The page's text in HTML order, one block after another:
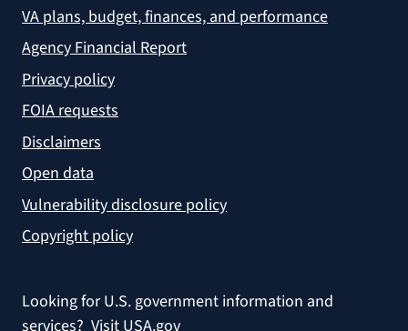
VA plans, budget, finances, and performance
Agency Financial Report
Privacy policy
FOIA requests
Disclaimers
Open data
Vulnerability disclosure policy
Copyright policy
Looking for U.S. government information and
services? Visit USA.gov